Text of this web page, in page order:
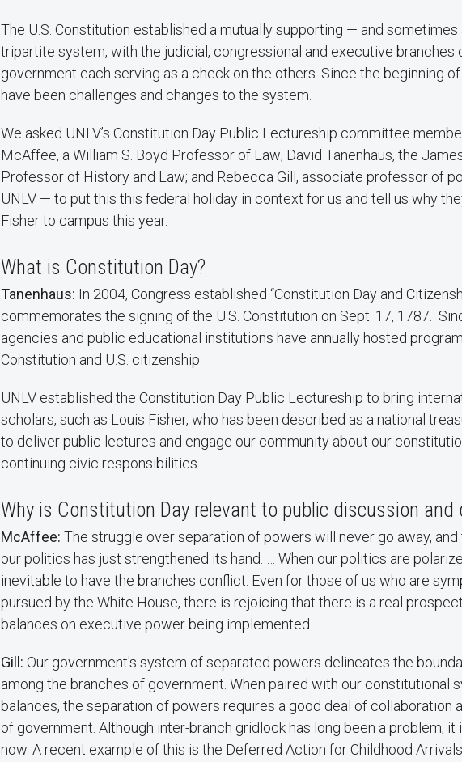
The U.S. Constitution established a mutually supporting — and
tripartite system, with the judicial, congressional and executive branches
government each serving as a check on the others. Since the beginning
have been challenges and changes to the system.
We asked UNLV’s Constitution Day Public Lectureship committee
McAffee, a William S. Boyd Professor of Law; David Tanenhaus, the
Professor of History and Law; and Rebecca Gill, associate professor of
UNLV — to put this this federal holiday in context for us and tell us why
Fisher to campus this year.
What is Constitution Day?
Tanenhaus: In 2004, Congress established “Constitution Day and
commemorates the signing of the U.S. Constitution on Sept. 17, 1787.
agencies and public educational institutions have annually hosted
Constitution and U.S. citizenship.
UNLV established the Constitution Day Public Lectureship to bring
scholars, such as Louis Fisher, who has been described as a national
to deliver public lectures and engage our community about our
continuing civic responsibilities.
Why is Constitution Day relevant to public discussion and
McAffee: The struggle over separation of powers will never go away,
our politics has just strengthened its hand. … When our politics are
inevitable to have the branches conflict. Even for those of us who are
pursued by the White House, there is rejoicing that there is a real
balances on executive power being implemented.
Gill: Our government's system of separated powers delineates the
among the branches of government. When paired with our constitutional
balances, the separation of powers requires a good deal of collaboration
of government. Although inter-branch gridlock has long been a problem,
now. A recent example of this is the ​Deferred Action for Childhood